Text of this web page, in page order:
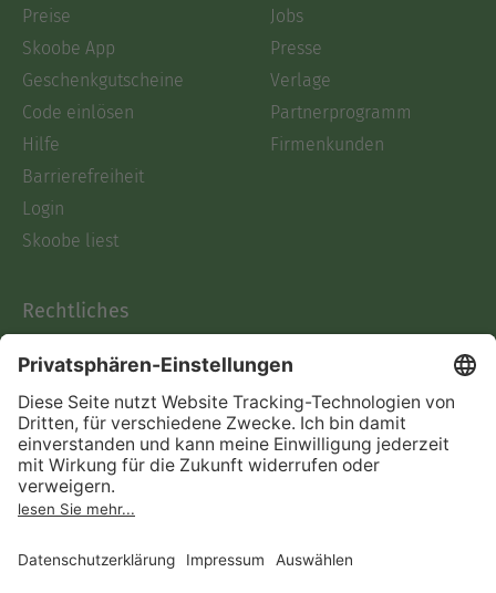
Preise
Skoobe App
Geschenkgutscheine
Code einlösen
Hilfe
Barrierefreiheit
Login
Skoobe liest
Jobs
Presse
Verlage
Partnerprogramm
Firmenkunden
Rechtliches
AGB
Informationen nach Data
Act
Verträge hier kündigen
Impressum